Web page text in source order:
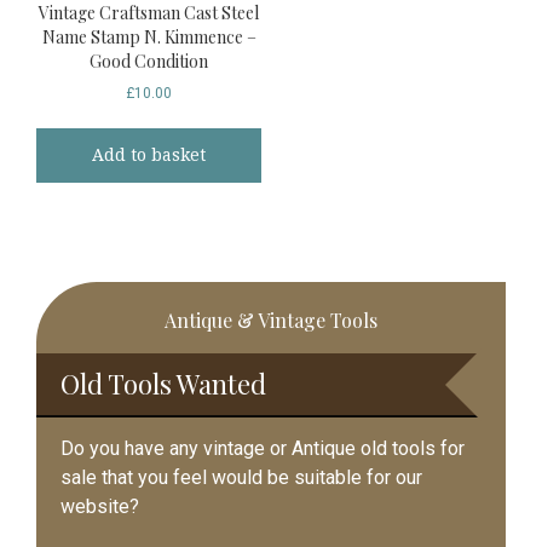
Vintage Craftsman Cast Steel
Name Stamp N. Kimmence –
Good Condition
£10.00
Add to basket
Primary
Sidebar
Antique & Vintage Tools
Old Tools Wanted
Do you have any vintage or Antique old tools for
sale that you feel would be suitable for our
website?